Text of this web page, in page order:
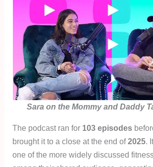
Sara on the Mommy and Daddy
The podcast ran for 103 episodes
brought it to a close at the end of2025.
one of the more widely discussed